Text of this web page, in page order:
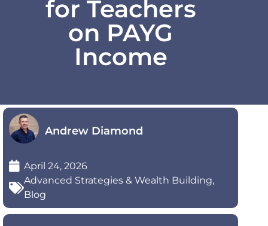
for Teachers
on PAYG
Income
Andrew Diamond
April 24, 2026
Advanced Strategies & Wealth Building,
Blog